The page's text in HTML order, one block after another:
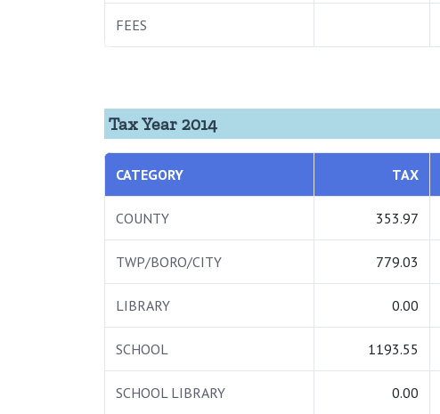
FEES
Tax Year 2014
CATEGORY TAX
COUNTY 353.97
TWP/BORO/CITY 779.03
LIBRARY 0.00
SCHOOL 1193.55
SCHOOL LIBRARY 0.00